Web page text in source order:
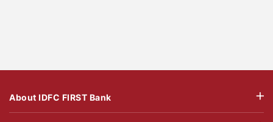
About IDFC FIRST Bank